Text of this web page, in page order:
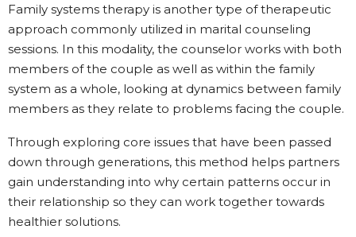
Family systems therapy is another type of therapeutic
approach commonly utilized in marital counseling
sessions. In this modality, the counselor works with both
members of the couple as well as within the family
system as a whole, looking at dynamics between family
members as they relate to problems facing the couple.
Through exploring core issues that have been passed
down through generations, this method helps partners
gain understanding into why certain patterns occur in
their relationship so they can work together towards
healthier solutions.